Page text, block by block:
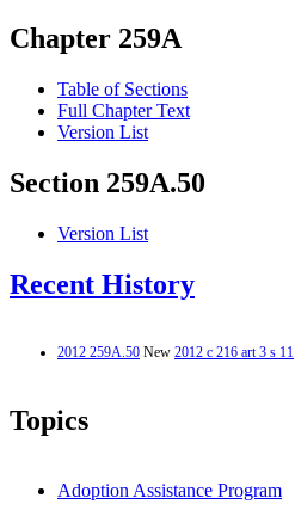
Chapter 259A
Table of Sections
Full Chapter Text
Version List
Section 259A.50
Version List
Recent History
2012 259A.50 New 2012 c 216 art 3 s 11
Topics
Adoption Assistance Program